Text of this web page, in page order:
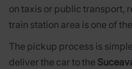
on taxis or public transport,
train station area is one of
The pickup process is
deliver the car to the